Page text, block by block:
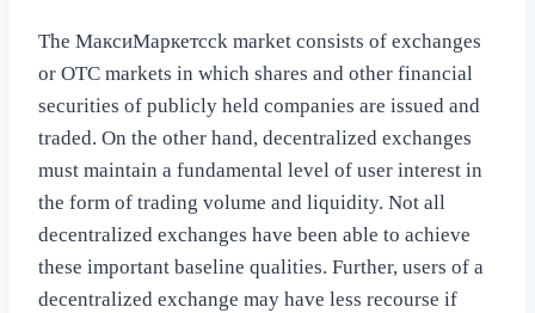
The МаксиМаркетсck market consists of exchanges
or OTC markets in which shares and other financial
securities of publicly held companies are issued and
traded. On the other hand, decentralized exchanges
must maintain a fundamental level of user interest in
the form of trading volume and liquidity. Not all
decentralized exchanges have been able to achieve
these important baseline qualities. Further, users of a
decentralized exchange may have less recourse if